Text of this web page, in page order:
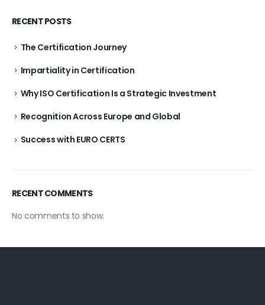
RECENT POSTS
The Certification Journey
Impartiality in Certification
Why ISO Certification Is a Strategic Investment
Recognition Across Europe and Global
Success with EURO CERTS
RECENT COMMENTS
No comments to show.